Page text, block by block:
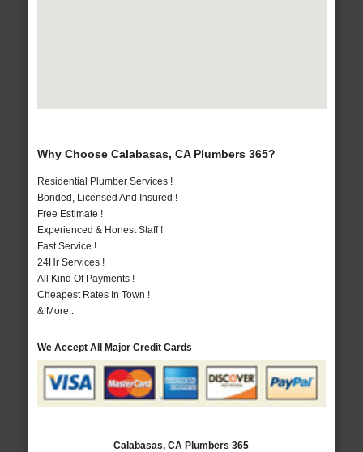
Why Choose Calabasas, CA Plumbers 365?
Residential Plumber Services !
Bonded, Licensed And Insured !
Free Estimate !
Experienced & Honest Staff !
Fast Service !
24Hr Services !
All Kind Of Payments !
Cheapest Rates In Town !
& More..
We Accept All Major Credit Cards
Calabasas, CA Plumbers 365